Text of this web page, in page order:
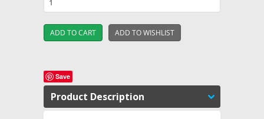
Save
Product Description